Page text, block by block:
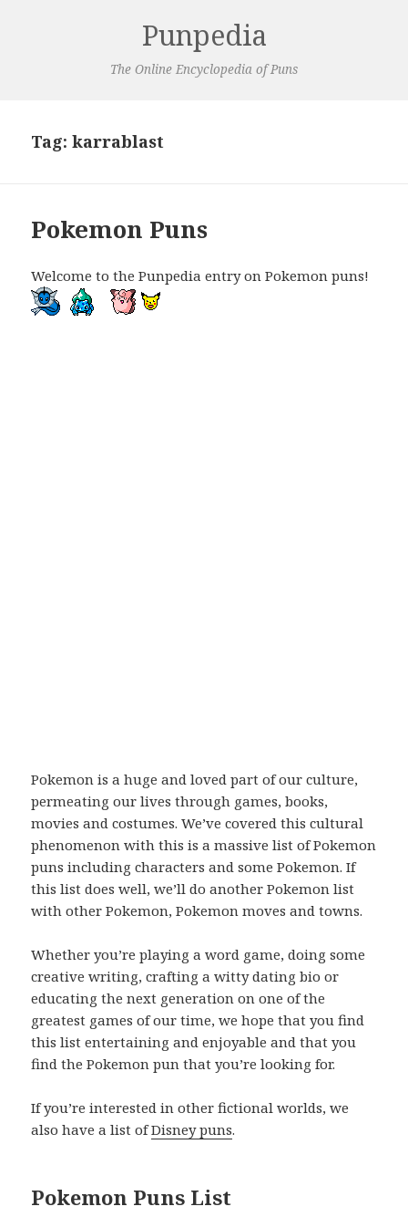
Punpedia
The Online Encyclopedia of Puns
Tag:karrablast
Pokemon Puns
Welcome to the Punpedia entry on Pokemon puns!
Pokemon is a huge and loved part of our culture,
permeating our lives through games, books,
movies and costumes. We’ve covered this cultural
phenomenon with this is a massive list of Pokemon
puns including characters and some Pokemon. If
this list does well, we’ll do another Pokemon list
with other Pokemon, Pokemon moves and towns.
Whether you’re playing a word game, doing some
creative writing, crafting a witty dating bio or
educating the next generation on one of the
greatest games of our time, we hope that you find
this list entertaining and enjoyable and that you
find the Pokemon pun that you’re looking for.
If you’re interested in other fictional worlds, we
also have a list ofDisney puns.
Pokemon Puns List